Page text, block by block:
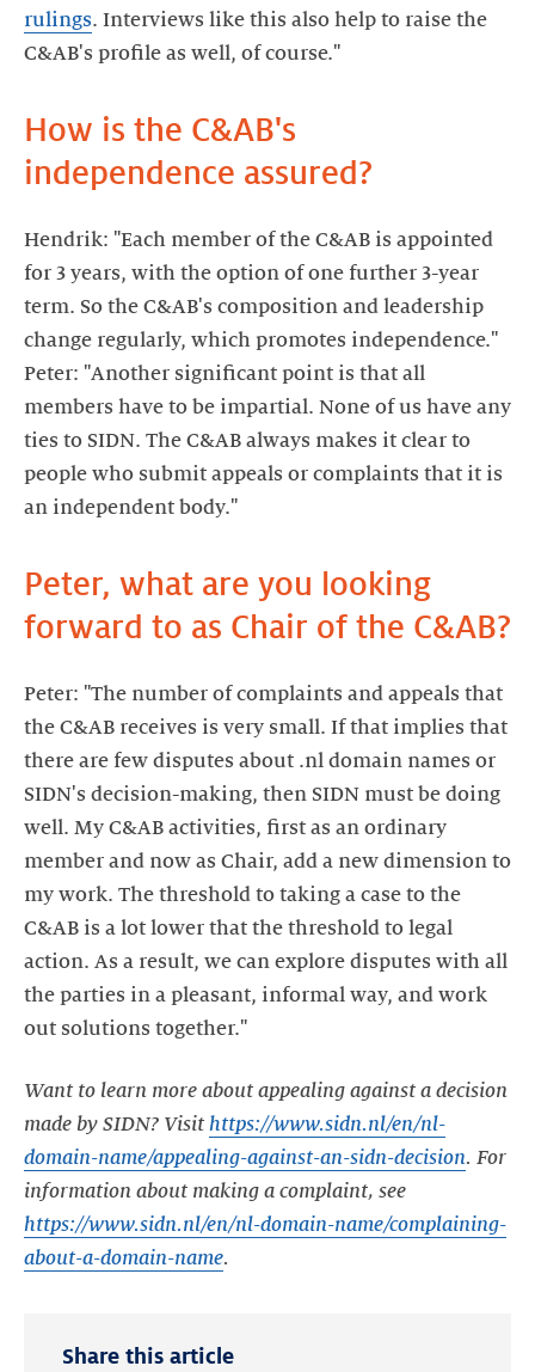
rulings. Interviews like this also help to raise the
C&AB's profile as well, of course."
How is the C&AB's
independence assured?
Hendrik: "Each member of the C&AB is appointed
for 3 years, with the option of one further 3-year
term. So the C&AB's composition and leadership
change regularly, which promotes independence."
Peter: "Another significant point is that all
members have to be impartial. None of us have any
ties to SIDN. The C&AB always makes it clear to
people who submit appeals or complaints that it is
an independent body."
Peter, what are you looking
forward to as Chair of the C&AB?
Peter: "The number of complaints and appeals that
the C&AB receives is very small. If that implies that
there are few disputes about .nl domain names or
SIDN's decision-making, then SIDN must be doing
well. My C&AB activities, first as an ordinary
member and now as Chair, add a new dimension to
my work. The threshold to taking a case to the
C&AB is a lot lower that the threshold to legal
action. As a result, we can explore disputes with all
the parties in a pleasant, informal way, and work
out solutions together."
Want to learn more about appealing against a decision
made by SIDN? Visit https://www.sidn.nl/en/nl-
domain-name/appealing-against-an-sidn-decision. For
information about making a complaint, see
https://www.sidn.nl/en/nl-domain-name/complaining-
about-a-domain-name.
Share this article